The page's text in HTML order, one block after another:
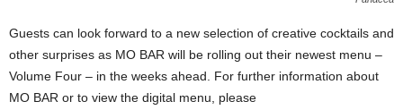
Guests can look forward to a new selection of creative cocktails and
other surprises as MO BAR will be rolling out their newest menu –
Volume Four – in the weeks ahead. For further information about
MO BAR or to view the digital menu, please